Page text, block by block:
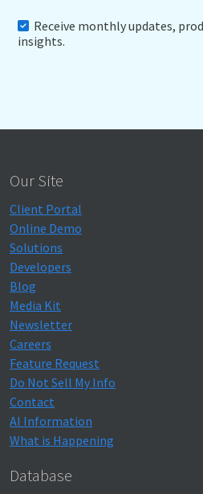
Receive monthly updates,
insights.
Our Site
Client Portal
Online Demo
Solutions
Developers
Blog
Media Kit
Newsletter
Careers
Feature Request
Do Not Sell My Info
Contact
AI Information
What is Happening
Database